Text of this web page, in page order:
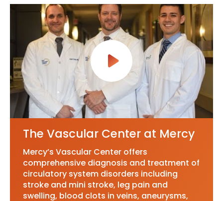
The Vascular Center at Mercy
Mercy’s Vascular Center offers
comprehensive diagnosis and treatment of
circulatory system disorders including
stroke and mini stroke, leg pain and
swelling, blood clots in veins, aneurysms,